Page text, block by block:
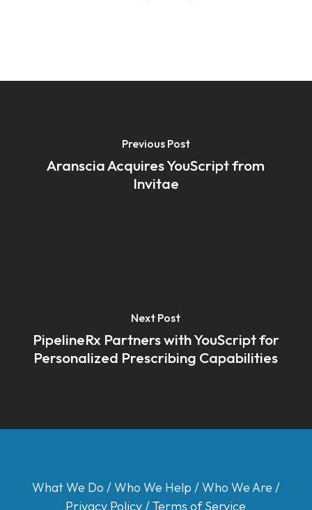
Previous Post
Aranscia Acquires YouScript from
Invitae
Next Post
PipelineRx Partners with YouScript for
Personalized Prescribing Capabilities
What We Do /Who We Help /Who We Are /
Privacy Policy /Terms of Service